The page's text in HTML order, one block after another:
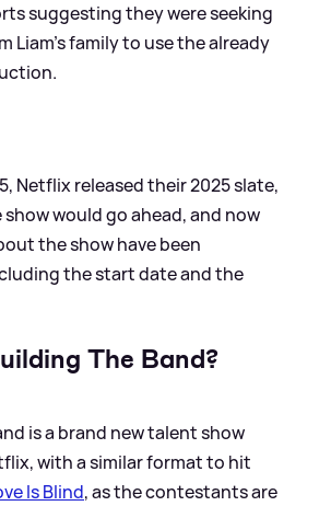
suggesting they were seeking
Liam's family to use the already
Netflix released their 2025 slate,
would go ahead, and now
the show have been
the start date and the
The Band?
is a brand new talent show
with a similar format to hit
Is Blind, as the contestants are